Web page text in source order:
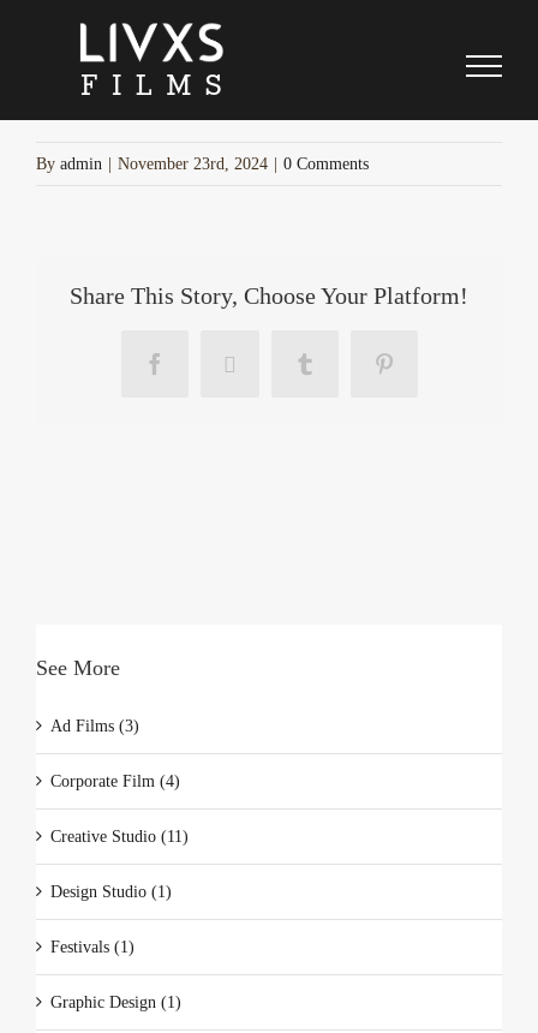
cyber-week-separator
By admin November 23rd, 2024 0 Comments
Share This Story, Choose Your Platform!
Facebook
X Tumblr Pinterest
See More
Ad Films (3)
Corporate Film (4)
Creative Studio (11)
Design Studio (1)
Festivals (1)
Graphic Design (1)